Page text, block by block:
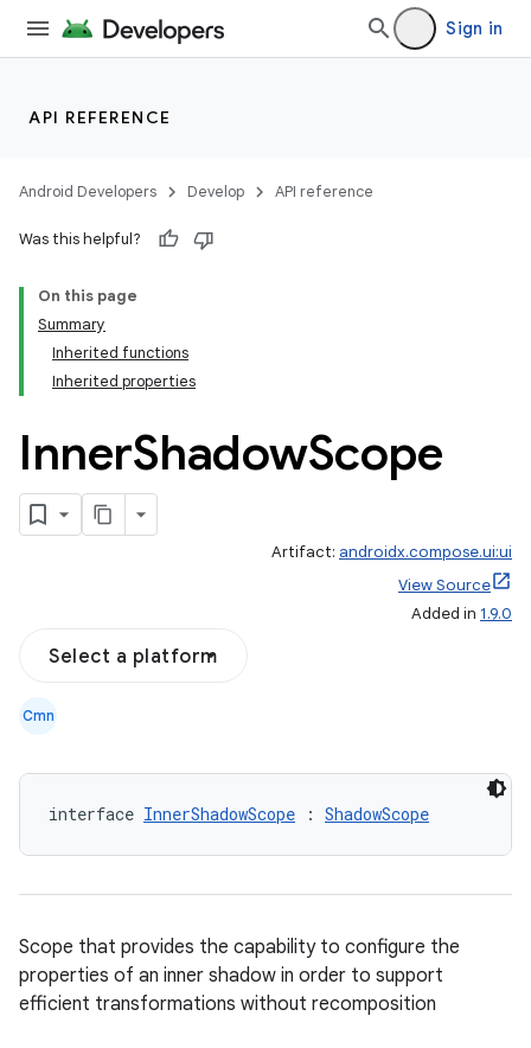
Sign in
API REFERENCE
Android Developers Develop API reference
Was this helpful?
On this page
Summary
Inherited functions
Inherited properties
InnerShadowScope
Artifact: androidx.compose.ui:ui
View Source
Added in 1.9.0
Select a platform
Cmn
interface InnerShadowScope : ShadowScope
Scope that provides the capability to configure the
properties of an inner shadow in order to support
efficient transformations without recomposition